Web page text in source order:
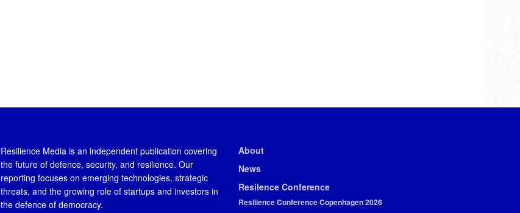
Resilience Media is an independent publication covering
the future of defence, security, and resilience. Our
reporting focuses on emerging technologies, strategic
threats, and the growing role of startups and investors in
the defence of democracy.
About
News
Resilence Conference
Resilience Conference Copenhagen 2026